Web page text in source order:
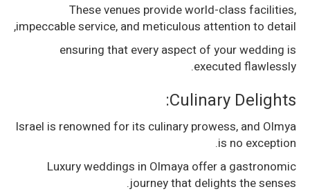
These venues provide world-class facilities,
impeccable service, and meticulous attention to detail,
ensuring that every aspect of your wedding is
executed flawlessly.
Culinary Delights:
Israel is renowned for its culinary prowess, and Olmya
is no exception.
Luxury weddings in Olmaya offer a gastronomic
journey that delights the senses.